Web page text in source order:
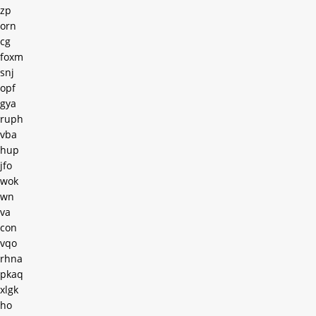
zp
orn
cg
foxm
snj
opf
gya
ruph
vba
hup
jfo
wok
wn
va
con
vqo
rhna
pkaq
xlgk
ho